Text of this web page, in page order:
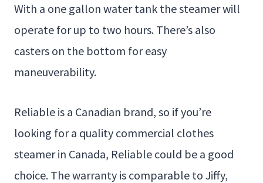
With a one gallon water tank the steamer will
operate for up to two hours. There’s also
casters on the bottom for easy
maneuverability.
Reliable is a Canadian brand, so if you’re
looking for a quality commercial clothes
steamer in Canada, Reliable could be a good
choice. The warranty is comparable to Jiffy,